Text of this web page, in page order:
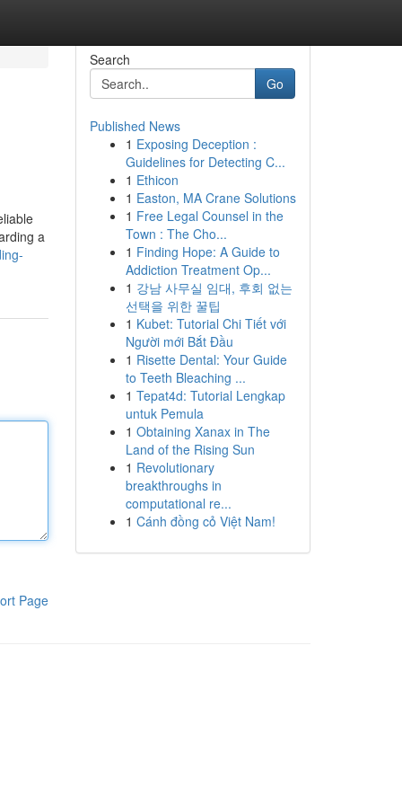
a
Page
Search
Go
Published News
1 Exposing Deception :
Guidelines for Detecting C...
1 Ethicon
1 Easton, MA Crane Solutions
1 Free Legal Counsel in the
Town : The Cho...
1 Finding Hope: A Guide to
Addiction Treatment Op...
1 강남 사무실 임대, 후회 없는
선택을 위한 꿀팁
1 Kubet: Tutorial Chi Tiết với
Người mới Bắt Đầu
1 Risette Dental: Your Guide
to Teeth Bleaching ...
1 Tepat4d: Tutorial Lengkap
untuk Pemula
1 Obtaining Xanax in The
Land of the Rising Sun
1 Revolutionary
breakthroughs in
computational re...
1 Cánh đồng cỏ Việt Nam!